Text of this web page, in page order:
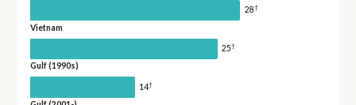
28†
Vietnam
25†
Gulf (1990s)
14†